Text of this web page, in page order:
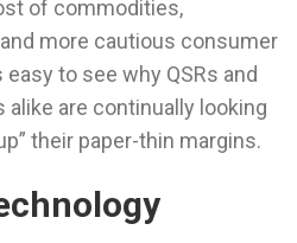
of commodities,
more cautious consumer
to see why QSRs and
alike are continually looking
their paper-thin margins.